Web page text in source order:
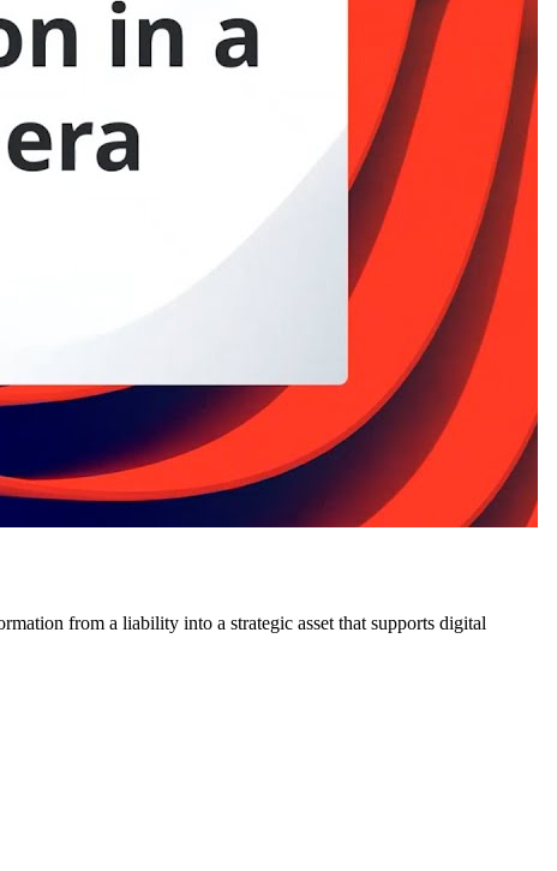
from a liability into a strategic asset that supports digital